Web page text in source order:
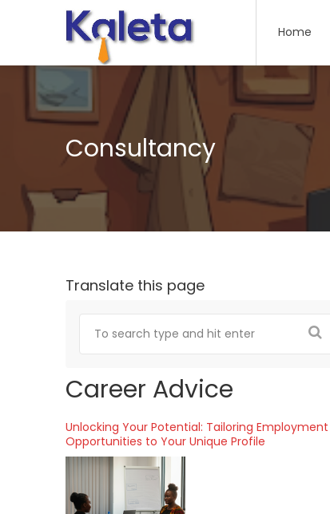
Home
Consultancy
Translate this page
Career Advice
Unlocking Your Potential: Tailoring Employment
Opportunities to Your Unique Profile